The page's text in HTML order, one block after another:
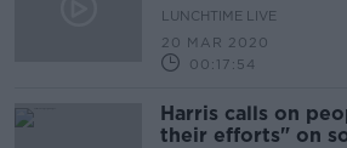
LUNCHTIME LIVE
20 MAR 2020
00:17:54
Harris calls on
their efforts" on